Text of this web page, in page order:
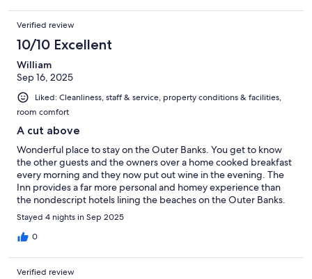
Verified review
10/10 Excellent
William
Sep 16, 2025
Liked: Cleanliness, staff & service, property conditions & facilities,
room comfort
A cut above
Wonderful place to stay on the Outer Banks. You get to know
the other guests and the owners over a home cooked breakfast
every morning and they now put out wine in the evening. The
Inn provides a far more personal and homey experience than
the nondescript hotels lining the beaches on the Outer Banks.
Definitely a cut above!
Stayed 4 nights in Sep 2025
0
Verified review